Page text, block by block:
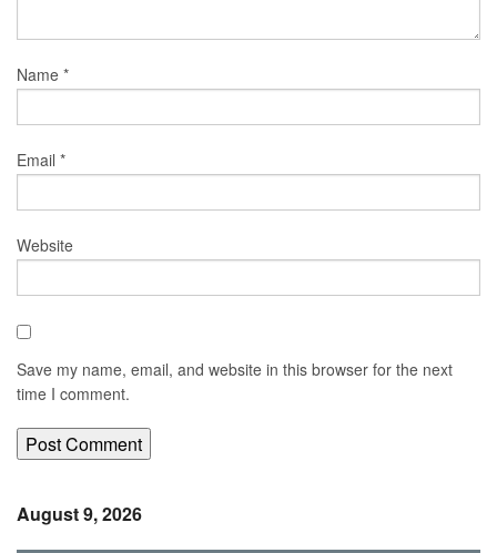
Name *
Email *
Website
Save my name, email, and website in this browser for the next
time I comment.
August 9, 2026